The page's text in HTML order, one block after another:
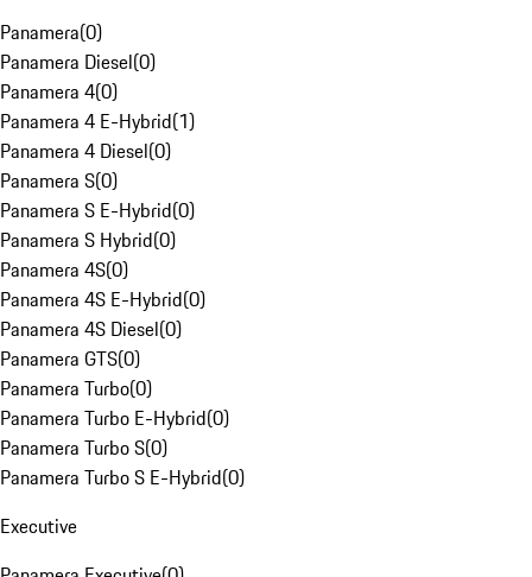
Panamera(0)
Panamera Diesel(0)
Panamera 4(0)
Panamera 4 E-Hybrid(1)
Panamera 4 Diesel(0)
Panamera S(0)
Panamera S E-Hybrid(0)
Panamera S Hybrid(0)
Panamera 4S(0)
Panamera 4S E-Hybrid(0)
Panamera 4S Diesel(0)
Panamera GTS(0)
Panamera Turbo(0)
Panamera Turbo E-Hybrid(0)
Panamera Turbo S(0)
Panamera Turbo S E-Hybrid(0)
Executive